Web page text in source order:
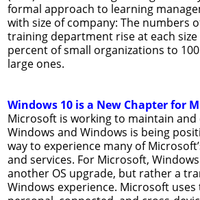
formal approach to learning
with size of company: The num­bers
training depart­ment rise at each size
percent of small organizations to
large ones.
Windows 10 is a New Chapter for
Microsoft is working to maintain
Windows and Windows is being
way to experience many of
and services. For Microsoft,
another OS upgrade, but rather a
Windows experience. Microsoft uses